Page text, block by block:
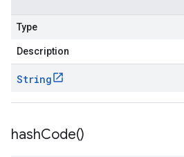
Type
Description
String
hashCode()